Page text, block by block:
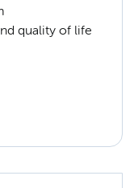
quality of life